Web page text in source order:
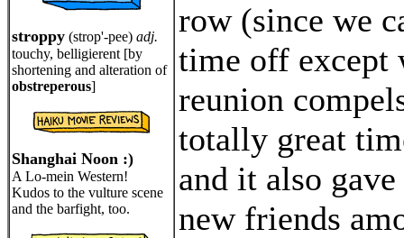
stroppy (strop'-pee) adj.
touchy, belligierent [by
shortening and alteration of
obstreperous]
Shanghai Noon :)
A Lo-mein Western!
Kudos to the vulture scene
and the barfight, too.
row (since we
time off except
reunion
totally great
and it also
new friends